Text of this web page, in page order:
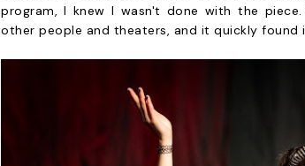
program, I knew I wasn't done with the
other people and theaters, and it quickly found